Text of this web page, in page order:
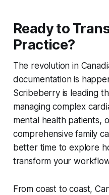
Ready to
Practice?
The revolution in
documentation is
Scribeberry is leading
managing complex
mental health patients,
comprehensive family
better time to explore
transform your
From coast to coast,